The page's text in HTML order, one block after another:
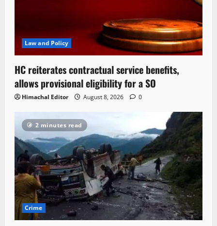
Law and Policy
HC reiterates contractual service benefits,
allows provisional eligibility for a SO
Himachal Editor August 8, 2026 0
2 minutes read
Crime